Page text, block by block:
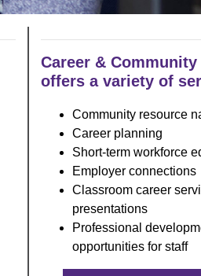
Career &
offers a variety of
Community resource
Career planning
Short-term workforce
Employer connections
Classroom career
presentations
Professional
opportunities for staff